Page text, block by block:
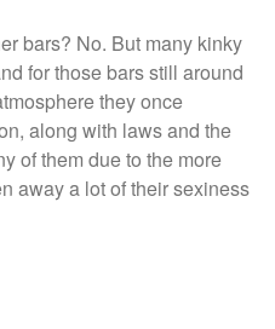
bars? No. But many kinky
for those bars still around
they once
along with laws and the
of them due to the more
away a lot of their sexiness